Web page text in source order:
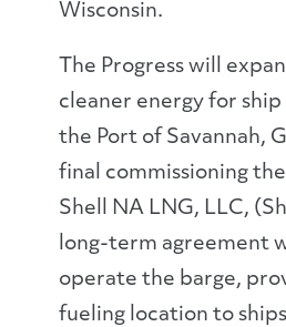
Wisconsin.
The Progress will
cleaner energy for
the Port of Savannah,
final commissioning
Shell NA LNG, LLC,
long-term agreement
operate the barge,
fueling location to